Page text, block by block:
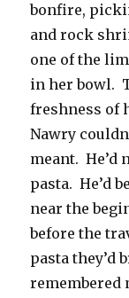
bonfire,
and rock
one of the
in her bowl.
freshness of
Nawry
meant. He’d
pasta. He’d
near the
before the
pasta they’d
remembered